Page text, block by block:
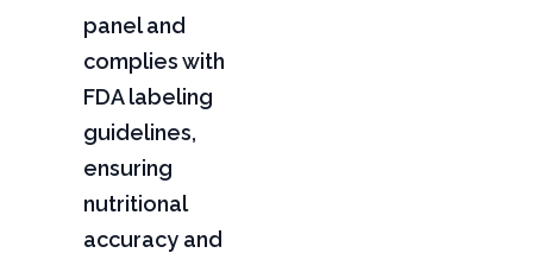
panel and
complies with
FDA labeling
guidelines,
ensuring
nutritional
accuracy and